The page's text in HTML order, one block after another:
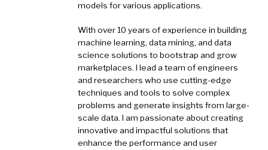
models for various applications.
With over 10 years of experience in building
machine learning, data mining, and data
science solutions to bootstrap and grow
marketplaces. I lead a team of engineers
and researchers who use cutting-edge
techniques and tools to solve complex
problems and generate insights from large-
scale data. I am passionate about creating
innovative and impactful solutions that
enhance the performance and user